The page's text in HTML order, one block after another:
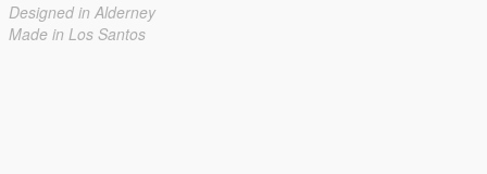
Designed in Alderney
Made in Los Santos